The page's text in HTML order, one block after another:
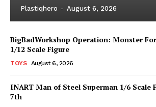
Plastiqhero - August 6, 2026
BigBadWorkshop Operation: Monster
1/12 Scale Figure
TOYS August 6, 2026
INART Man of Steel Superman 1/6 Scale
7th